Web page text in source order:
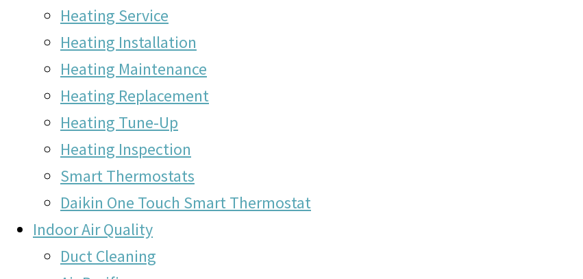
Heating Service
Heating Installation
Heating Maintenance
Heating Replacement
Heating Tune-Up
Heating Inspection
Smart Thermostats
Daikin One Touch Smart Thermostat
Indoor Air Quality
Duct Cleaning